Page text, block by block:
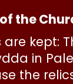
the
are kept:
in
the